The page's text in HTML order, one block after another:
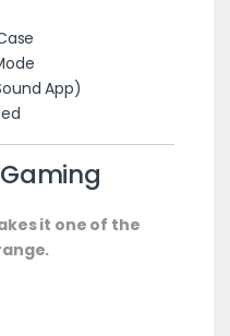
App)
it one of the